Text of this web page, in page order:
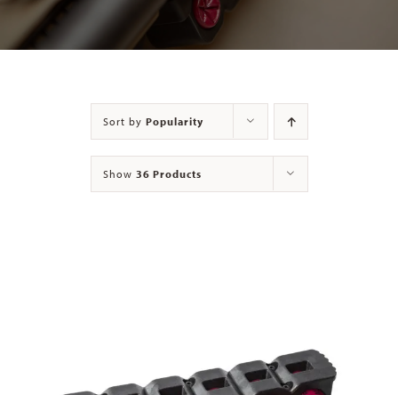
Contact
Sort by Popularity
Show 36 Products